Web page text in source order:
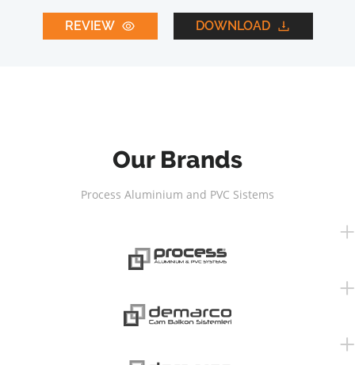
REVIEW DOWNLOAD
Our Brands
Process Aluminium and PVC Sistems